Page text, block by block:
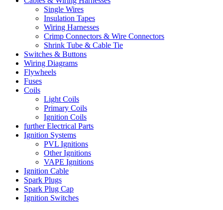
Single Wires
Insulation Tapes
Wiring Harnesses
Crimp Connectors & Wire Connectors
Shrink Tube & Cable Tie
Switches & Buttons
Wiring Diagrams
Flywheels
Fuses
Coils
Light Coils
Primary Coils
Ignition Coils
further Electrical Parts
Ignition Systems
PVL Ignitions
Other Ignitions
VAPE Ignitions
Ignition Cable
Spark Plugs
Spark Plug Cap
Ignition Switches